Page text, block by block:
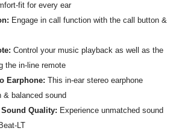
fit for every ear
Engage in call function with the call button &
Control your music playback as well as the
the in-line remote
Earphone: This in-ear stereo earphone
& balanced sound
Quality: Experience unmatched sound
LT